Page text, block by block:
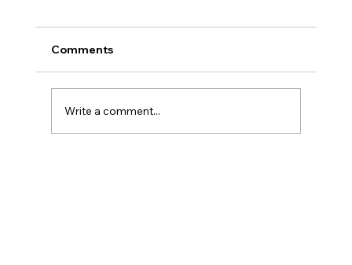
Comments
Write a comment...